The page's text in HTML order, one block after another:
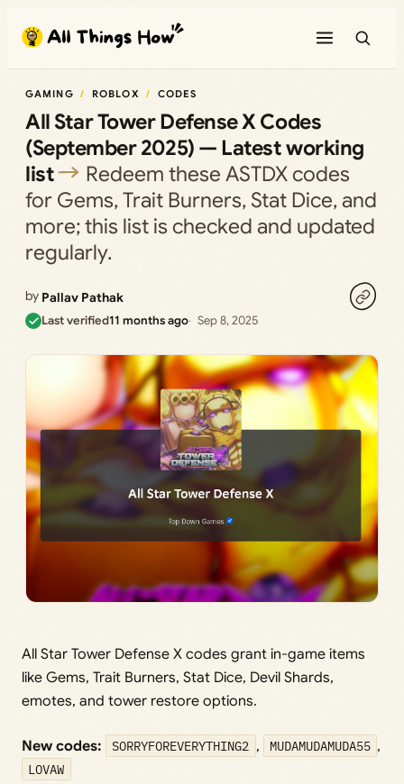
content
GAMING ROBLOX CODES
All Star Tower Defense X Codes
(September 2025) — Latest working
list
Redeem these ASTDX codes
for Gems, Trait Burners, Stat Dice, and
more; this list is checked and updated
regularly.
by Pallav Pathak
Last verified11 months ago Sep 8, 2025
All Star Tower Defense X codes grant in-game items
like Gems, Trait Burners, Stat Dice, Devil Shards,
emotes, and tower restore options.
New codes: SORRYFOREVERYTHING2 , MUDAMUDAMUDA55 ,
LOVAW